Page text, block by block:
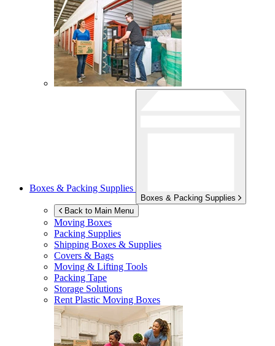
Boxes & Packing Supplies
Boxes & Packing Supplies
Back to Main Menu
Moving Boxes
Packing Supplies
Shipping Boxes & Supplies
Covers & Bags
Moving & Lifting Tools
Packing Tape
Storage Solutions
Rent Plastic Moving Boxes